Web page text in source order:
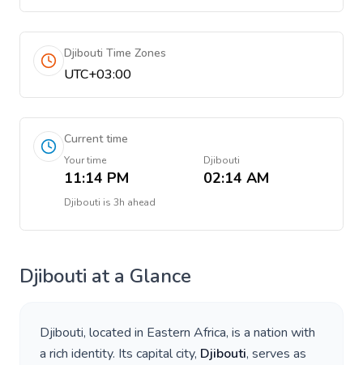
Djibouti Time Zones
UTC+03:00
Current time
Your time
11:14 PM
Djibouti
02:14 AM
Djibouti is 3h ahead
Djibouti at a Glance
Djibouti, located in Eastern Africa, is a nation with
a rich identity. Its capital city, Djibouti, serves as